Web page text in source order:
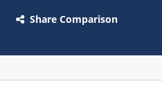
Share Comparison